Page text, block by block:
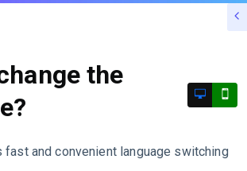
the
fast and convenient language switching